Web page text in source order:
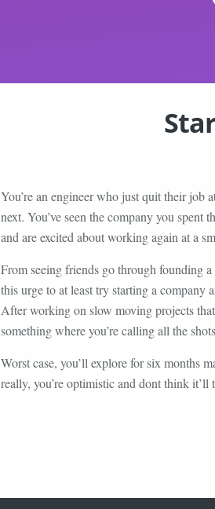
You’re an engineer who just quit their job
next. You’ve seen the company you
and are excited about working again at a
From seeing friends go through founding
this urge to at least try starting a company
After working on slow moving projects
something where you’re calling all the
Worst case, you’ll explore for six months
really, you’re optimistic and dont think